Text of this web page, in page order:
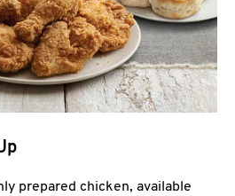
prepared chicken, available